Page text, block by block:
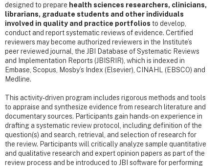
designed to prepare health sciences researchers, clinicians,
librarians, graduate students and other individuals
involved in quality and practice portfolios to develop,
conduct and report systematic reviews of evidence. Certified
reviewers may become authorized reviewers in the Institute’s
peer reviewed journal, the JBI Database of Systematic Reviews
and Implementation Reports (JBISRIR), which is indexed in
Embase, Scopus, Mosby’s Index (Elsevier), CINAHL (EBSCO) and
Medline.
This activity‐driven program includes rigorous methods and tools
to appraise and synthesize evidence from research literature and
documentary sources. Participants gain hands‐on experience in
drafting a systematic review protocol, including definition of the
question(s) and search, retrieval, and selection of research for
the review. Participants will critically analyze sample quantitative
and qualitative research and expert opinion papers as part of the
review process and be introduced to JBI software for performing